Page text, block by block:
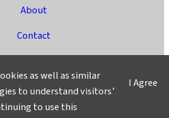
About
Contact
Suggest a Story
Privacy
I Agree
as well as similar
to understand visitors’
to use this